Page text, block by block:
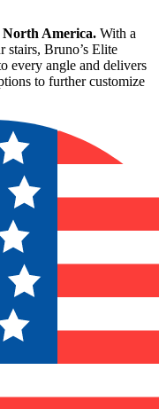
America. With a
stairs, Bruno’s Elite
every angle and delivers
to further customize